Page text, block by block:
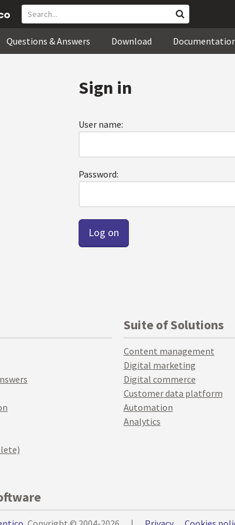
Questions & Answers Download
Sign in
User name:
Password:
Suite of Solutions
Content management
Digital marketing
Digital commerce
Customer data platform
Automation
Analytics